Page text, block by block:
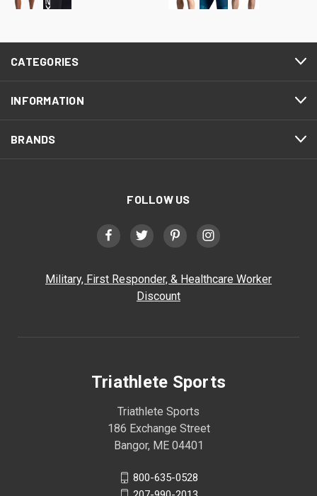
CATEGORIES
INFORMATION
BRANDS
FOLLOW US
Military, First Responder, & Healthcare Worker
Discount
Triathlete Sports
Triathlete Sports
186 Exchange Street
Bangor, ME 04401
800-635-0528